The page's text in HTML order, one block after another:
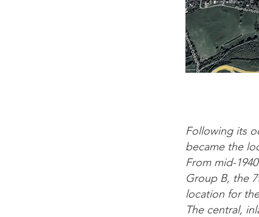
Following its
became the
From mid-
Group B, the
location for
The central,